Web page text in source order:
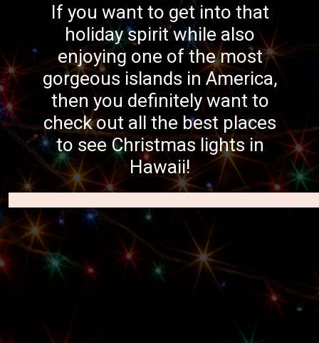
If you want to get into that
holiday spirit while also
enjoying one of the most
gorgeous islands in America,
then you definitely want to
check out all the best places
to see Christmas lights in
Hawaii!